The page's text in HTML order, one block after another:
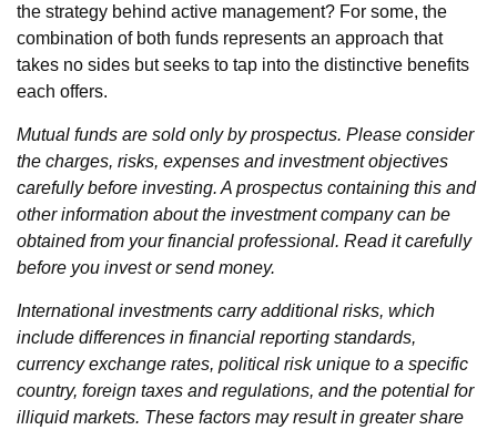
the strategy behind active management? For some, the
combination of both funds represents an approach that
takes no sides but seeks to tap into the distinctive benefits
each offers.
Mutual funds are sold only by prospectus. Please consider
the charges, risks, expenses and investment objectives
carefully before investing. A prospectus containing this and
other information about the investment company can be
obtained from your financial professional. Read it carefully
before you invest or send money.
International investments carry additional risks, which
include differences in financial reporting standards,
currency exchange rates, political risk unique to a specific
country, foreign taxes and regulations, and the potential for
illiquid markets. These factors may result in greater share